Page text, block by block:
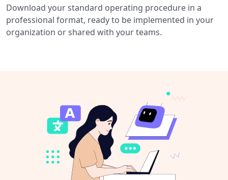
Download your standard operating procedure in a
professional format, ready to be implemented in your
organization or shared with your teams.